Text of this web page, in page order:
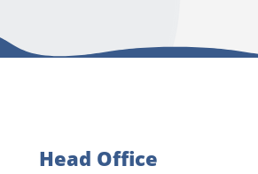
Head Office